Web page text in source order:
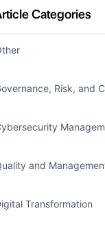
Categories
Risk, and
and
Transformation